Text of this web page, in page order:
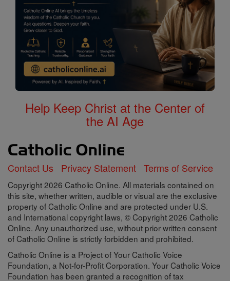
Help Keep Christ at the Center of
the AI Age
Contact Us Privacy Statement Terms of Service
Copyright 2026 Catholic Online. All materials contained on
this site, whether written, audible or visual are the exclusive
property of Catholic Online and are protected under U.S.
and International copyright laws, © Copyright 2026 Catholic
Online. Any unauthorized use, without prior written consent
of Catholic Online is strictly forbidden and prohibited.
Catholic Online is a Project of Your Catholic Voice
Foundation, a Not-for-Profit Corporation. Your Catholic Voice
Foundation has been granted a recognition of tax